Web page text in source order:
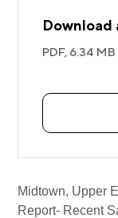
Download
PDF, 6.34 MB
Midtown, Upper
Report- Recent